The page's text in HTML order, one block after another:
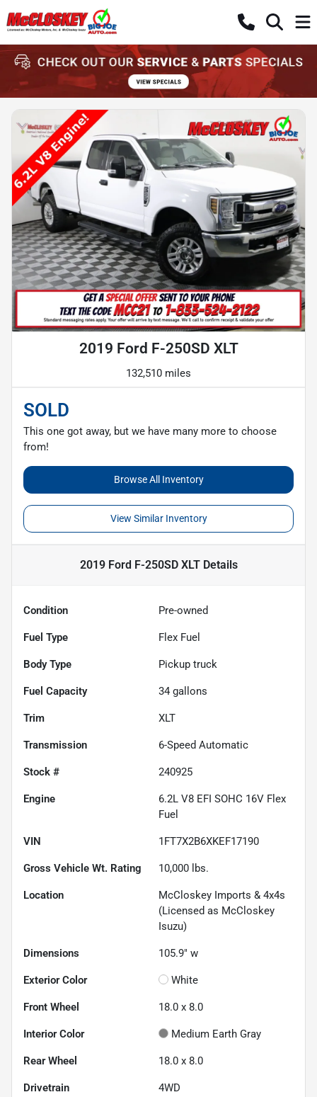
2019 Ford F-250SD XLT
132,510 miles
SOLD
This one got away, but we have many more to choose
from!
Browse All Inventory
View Similar Inventory
2019 Ford F-250SD XLTDetails
Condition Pre-owned
Fuel Type Flex Fuel
Body Type Pickup truck
Fuel Capacity 34 gallons
Trim XLT
Transmission 6-Speed Automatic
Stock # 240925
Engine
6.2L V8 EFI SOHC 16V Flex
Fuel
VIN 1FT7X2B6XKEF17190
Gross Vehicle Wt. Rating 10,000 lbs.
Location
McCloskey Imports & 4x4s
(Licensed as McCloskey
Isuzu)
Dimensions 105.9" w
Exterior Color White
Front Wheel 18.0 x 8.0
Interior Color Medium Earth Gray
Rear Wheel 18.0 x 8.0
Drivetrain 4WD